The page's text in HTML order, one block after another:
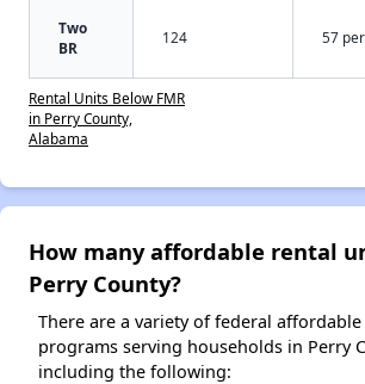
Two
BR
124 57
Rental Units Below FMR
in Perry County,
Alabama
How many affordable rental
Perry County?
There are a variety of federal
programs serving households in Perry
including the following: